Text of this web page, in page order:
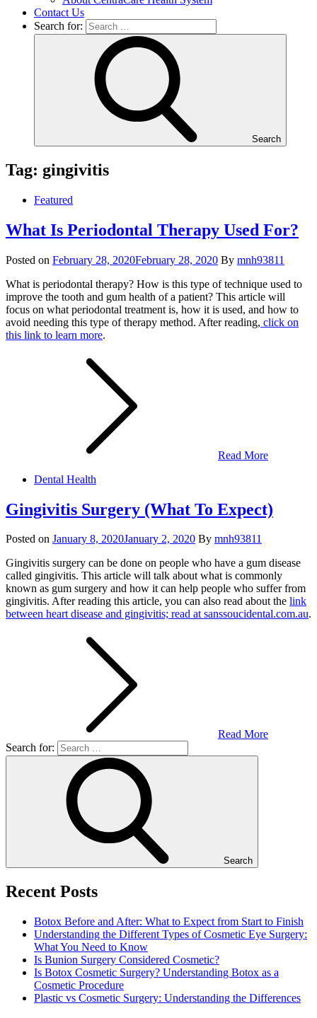
Contact Us
Search for:
Search
Tag: gingivitis
Featured
What Is Periodontal Therapy Used For?
Posted on February 28, 2020February 28, 2020 By mnh93811
What is periodontal therapy? How is this type of technique used to
improve the tooth and gum health of a patient? This article will
focus on what periodontal treatment is, how it is used, and how to
avoid needing this type of therapy method. After reading, click on
this link to learn more.
Read More
Dental Health
Gingivitis Surgery (What To Expect)
Posted on January 8, 2020January 2, 2020 By mnh93811
Gingivitis surgery can be done on people who have a gum disease
called gingivitis. This article will talk about what is commonly
known as gum surgery and how it can help people who suffer from
gingivitis. After reading this article, you can also read about the link
between heart disease and gingivitis; read at sanssoucidental.com.au.
Read More
Search for:
Search
Recent Posts
Botox Before and After: What to Expect from Start to Finish
Understanding the Different Types of Cosmetic Eye Surgery:
What You Need to Know
Is Bunion Surgery Considered Cosmetic?
Is Botox Cosmetic Surgery? Understanding Botox as a
Cosmetic Procedure
Plastic vs Cosmetic Surgery: Understanding the Differences